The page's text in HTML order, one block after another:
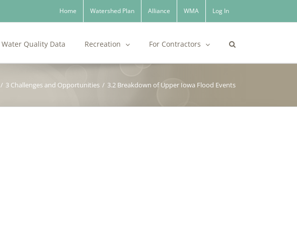
Home Watershed Plan Alliance WMA Log In
Water Quality Data Recreation For Contractors
/ 3 Challenges and Opportunities / 3.2 Breakdown of Upper Iowa Flood Events